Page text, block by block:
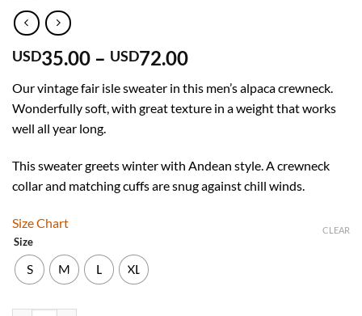
USD35.00 – USD72.00Price
USD
35.00
72.00
Our vintage fair isle sweater in this men’s alpaca crewneck.
Wonderfully soft, with great texture in a weight that works
well all year long.
This sweater greets winter with Andean style. A crewneck
collar and matching cuffs are snug against chill winds.
Size Chart
Size
S M L XL
CLEAR